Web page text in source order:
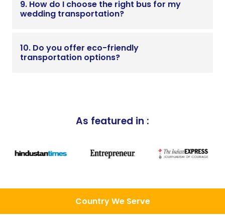
9. How do I choose the right bus for my
wedding transportation?
10. Do you offer eco-friendly
transportation options?
As featured in :
Country We Serve